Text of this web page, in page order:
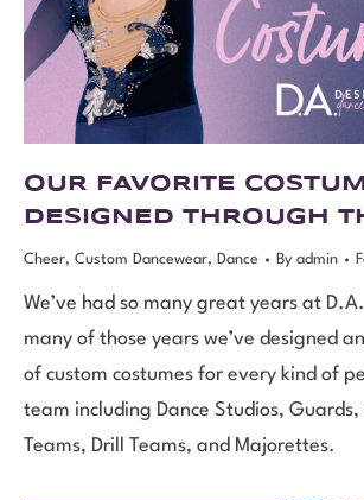
OUR FAVORITE
DESIGNED THROUGH
Cheer, Custom Dancewear, Dance By admin
We’ve had so many great years at
many of those years we’ve designed
of custom costumes for every kind of
team including Dance Studios, Guards,
Teams, Drill Teams, and Majorettes.